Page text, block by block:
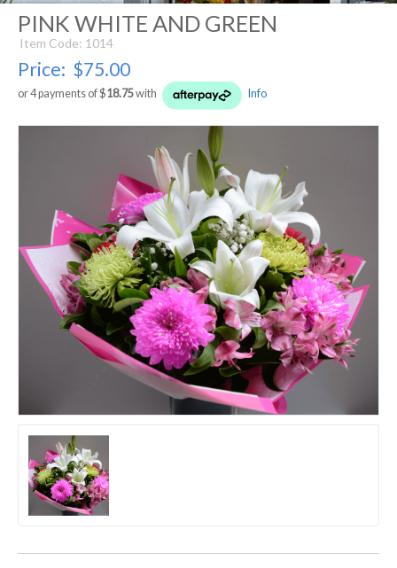
PINK WHITE AND GREEN
Item Code: 1014
Price: $75.00
or 4 payments of $18.75with Info